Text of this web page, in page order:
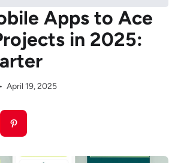
Apps to Ace
in 2025:
• April 19, 2025